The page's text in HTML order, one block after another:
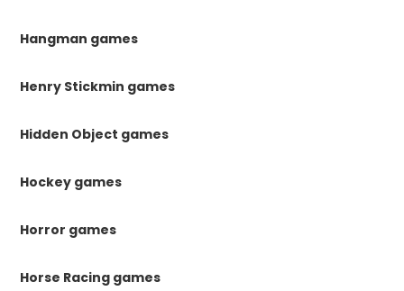
Hangman games
Henry Stickmin games
Hidden Object games
Hockey games
Horror games
Horse Racing games